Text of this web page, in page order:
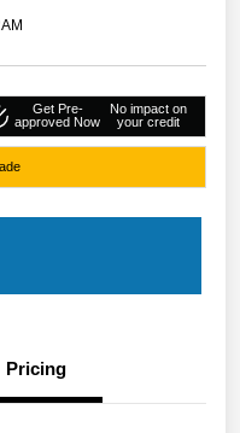
Get Pre-
approved Now
No impact on
your credit
Pricing